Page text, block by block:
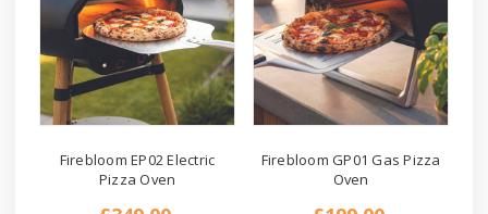
Firebloom EP02 Electric
Pizza Oven
Firebloom GP01 Gas Pizza
Oven